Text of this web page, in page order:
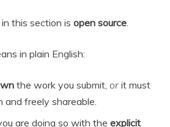
this section is open source.
in plain English:
the work you submit, or it must
and freely shareable.
are doing so with the explicit